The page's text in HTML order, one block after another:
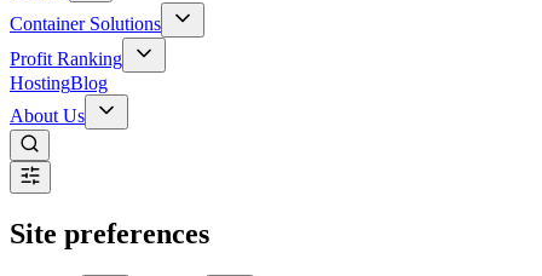
Container Solutions
Profit Ranking
HostingBlog
About Us
Site preferences